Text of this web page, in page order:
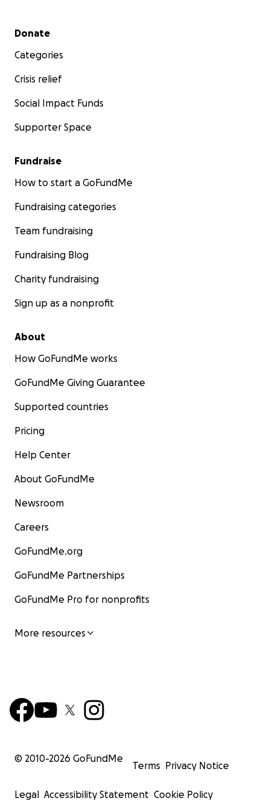
Secondary menu
Donate
Categories
Crisis relief
Social Impact Funds
Supporter Space
Fundraise
How to start a GoFundMe
Fundraising categories
Team fundraising
Fundraising Blog
Charity fundraising
Sign up as a nonprofit
About
How GoFundMe works
GoFundMe Giving Guarantee
Supported countries
Pricing
Help Center
About GoFundMe
Newsroom
Careers
GoFundMe.org
GoFundMe Partnerships
GoFundMe Pro for nonprofits
More resources
© 2010-2026 GoFundMe
Terms Privacy Notice
Legal Accessibility Statement Cookie Policy